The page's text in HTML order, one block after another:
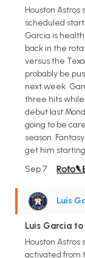
Houston
scheduled
Garcia is
back in the
versus the
probably be
next week.
three hits while
debut last
going to be
season.
get him
Sep 7
Luis
Luis Garcia
Houston
activated from